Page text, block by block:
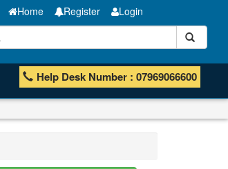
Home Register Login
Help Desk Number : 07969066600